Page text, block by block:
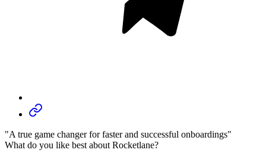
"A true game changer for faster and successful onboardings"
What do you like best about Rocketlane?